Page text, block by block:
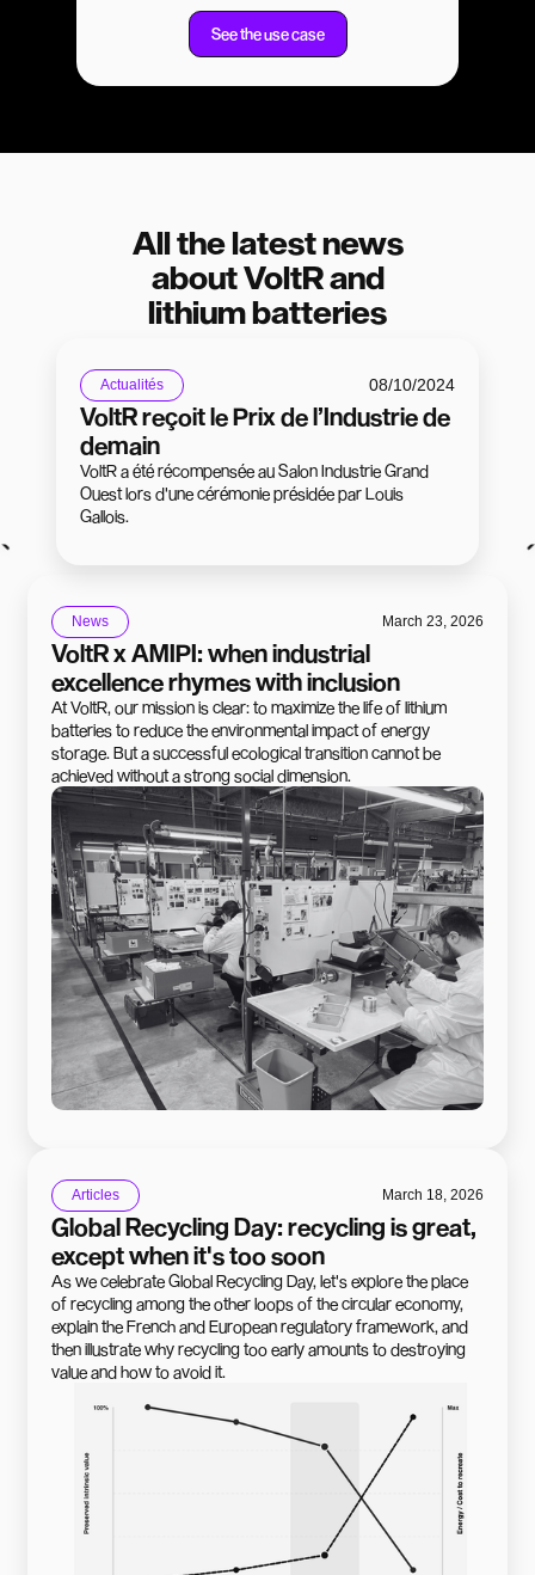
See the use case
All the latest news
about VoltR and
lithium batteries
Actualités 08/10/2024
VoltR reçoit le Prix de l’Industrie de
demain
VoltR a été récompensée au Salon Industrie Grand
Ouest lors d'une cérémonie présidée par Louis
Gallois.
News March 23, 2026
VoltR x AMIPI: when industrial
excellence rhymes with inclusion
At VoltR, our mission is clear: to maximize the life of lithium
batteries to reduce the environmental impact of energy
storage. But a successful ecological transition cannot be
achieved without a strong social dimension.
Articles March 18, 2026
Global Recycling Day: recycling is great,
except when it's too soon
As we celebrate Global Recycling Day, let's explore the place
of recycling among the other loops of the circular economy,
explain the French and European regulatory framework, and
then illustrate why recycling too early amounts to destroying
value and how to avoid it.